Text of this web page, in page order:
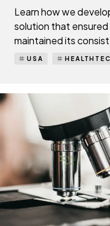
Learn how we
solution that
maintained its
USA